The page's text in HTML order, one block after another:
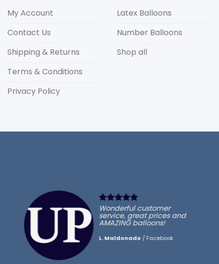
My Account
Contact Us
Shipping & Returns
Terms & Conditions
Privacy Policy
Latex Balloons
Number Balloons
Shop all
Wonderful customer
service, great prices and
AMAZING balloons!
L. Maldonado / Facebook